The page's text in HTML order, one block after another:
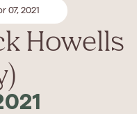
07, 2021
Howells